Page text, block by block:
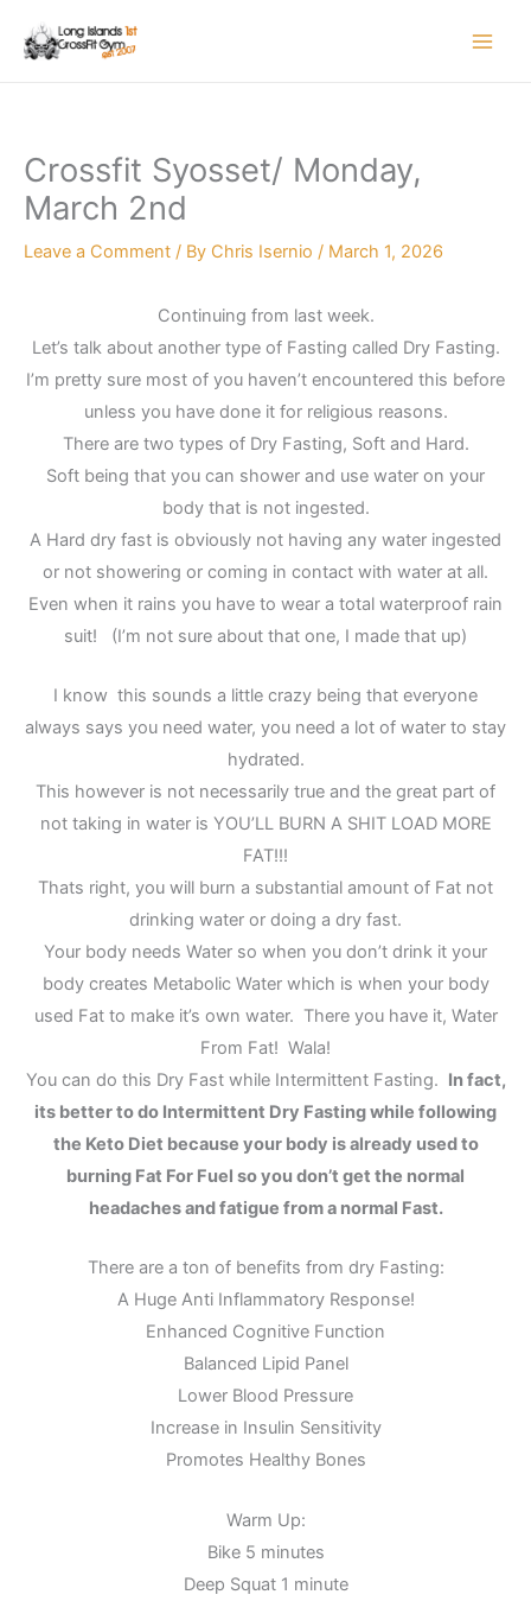
Crossfit Syosset/ Monday,
March 2nd
Leave a Comment / By Chris Isernio / March 1, 2026
Continuing from last week.
Let’s talk about another type of Fasting called Dry Fasting.
I’m pretty sure most of you haven’t encountered this before
unless you have done it for religious reasons.
There are two types of Dry Fasting, Soft and Hard.
Soft being that you can shower and use water on your
body that is not ingested.
A Hard dry fast is obviously not having any water ingested
or not showering or coming in contact with water at all.
Even when it rains you have to wear a total waterproof rain
suit! (I’m not sure about that one, I made that up)
I know this sounds a little crazy being that everyone
always says you need water, you need a lot of water to stay
hydrated.
This however is not necessarily true and the great part of
not taking in water is YOU’LL BURN A SHIT LOAD MORE
FAT!!!
Thats right, you will burn a substantial amount of Fat not
drinking water or doing a dry fast.
Your body needs Water so when you don’t drink it your
body creates Metabolic Water which is when your body
used Fat to make it’s own water. There you have it, Water
From Fat! Wala!
You can do this Dry Fast while Intermittent Fasting. In fact,
its better to do Intermittent Dry Fasting while following
the Keto Diet because your body is already used to
burning Fat For Fuel so you don’t get the normal
headaches and fatigue from a normal Fast.
There are a ton of benefits from dry Fasting:
A Huge Anti Inflammatory Response!
Enhanced Cognitive Function
Balanced Lipid Panel
Lower Blood Pressure
Increase in Insulin Sensitivity
Promotes Healthy Bones
Warm Up:
Bike 5 minutes
Deep Squat 1 minute